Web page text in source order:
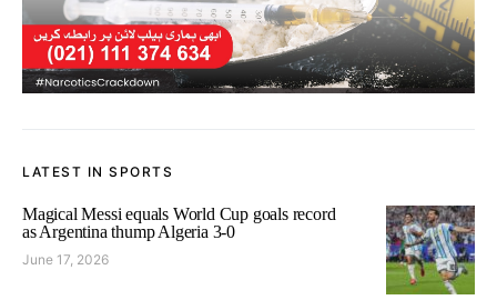
LATEST IN SPORTS
Magical Messi equals World Cup goals record
as Argentina thump Algeria 3-0
June 17, 2026